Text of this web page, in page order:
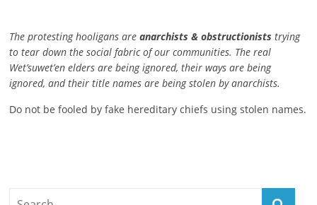
The protesting hooligans areanarchists & obstructionists trying
to tear down the social fabric of our communities. The real
Wet’suwet’en elders are being ignored, their ways are being
ignored, and their title names are being stolen by anarchists.
Do not be fooled by fake hereditary chiefs using stolen names.